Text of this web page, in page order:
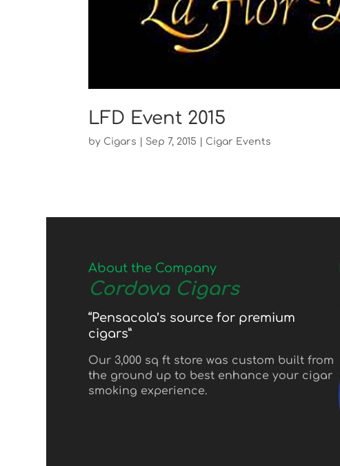
LFD Event 2015
by Cigars Sep 7, 2015 Cigar Events
About the Company
Cordova Cigars
“Pensacola’s source for premium
cigars”
Our 3,000 sq ft store was custom built from
the ground up to best enhance your cigar
smoking experience.